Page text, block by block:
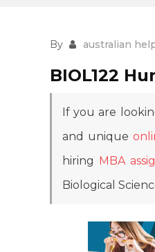
By australian
BIOL122
If you are
and unique
hiring
MBA
Biological